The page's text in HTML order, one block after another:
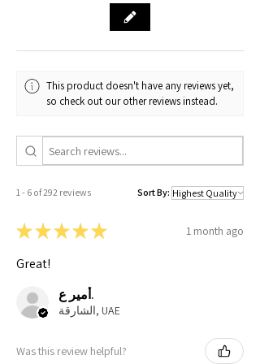
This product doesn't have any reviews yet,
so check out our other reviews instead.
1 - 6 of 292 reviews Sort By:
★★★★★ 1 month ago
Great!
أمير ع.
الشارقة, UAE
Was this review helpful?